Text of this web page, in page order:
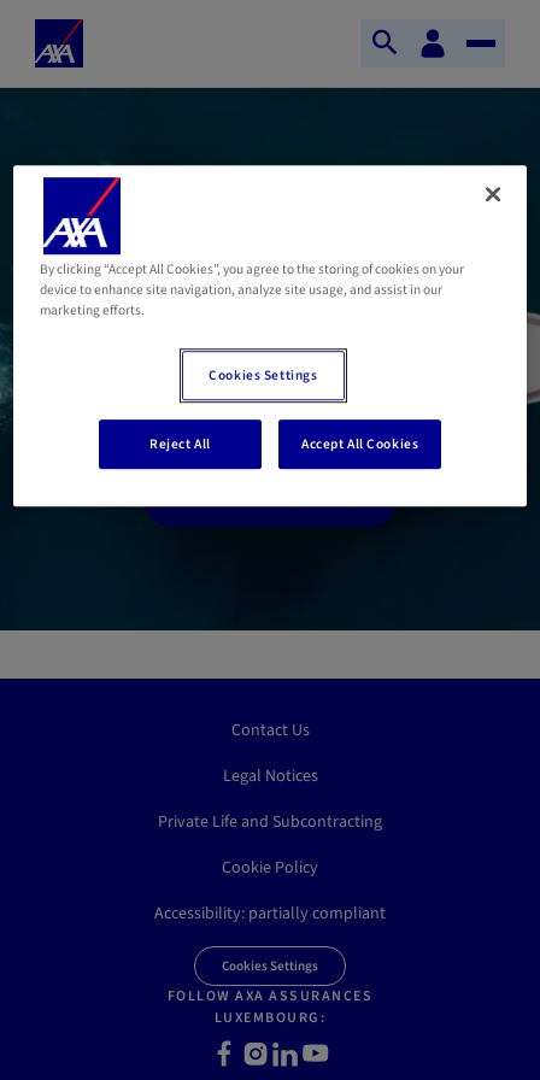
Skip to main content
Home
Axa
digital
space
Open
search
Toggle
AXA Wealth Europe
offers its clients
customisable solutions
and a tailor-made service
Contact Us
Legal Notices
Private Life and Subcontracting
Cookie Policy
Accessibility: partially compliant
Cookies Settings
FOLLOW AXA ASSURANCES
LUXEMBOURG:
Facebook
Instagram
LinkedInYoutube
By clicking “Accept All Cookies”, you agree to the storing of cookies on your
device to enhance site navigation, analyze site usage, and assist in our
marketing efforts.
Cookies Settings
Reject All Accept All Cookies